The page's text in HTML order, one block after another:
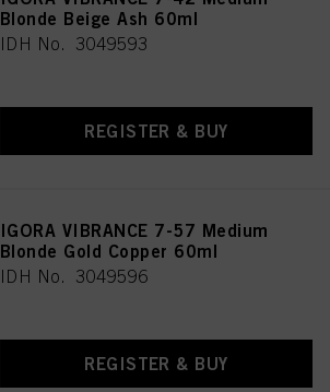
Blonde Beige Ash 60ml
IDH No. 3049593
REGISTER & BUY
IGORA VIBRANCE 7-57 Medium
Blonde Gold Copper 60ml
IDH No. 3049596
REGISTER & BUY